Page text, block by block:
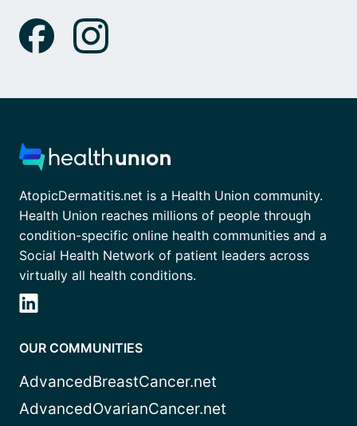
AtopicDermatitis.net is a Health Union community.
Health Union reaches millions of people through
condition-specific online health communities and a
Social Health Network of patient leaders across
virtually all health conditions.
OUR COMMUNITIES
AdvancedBreastCancer.net
AdvancedOvarianCancer.net